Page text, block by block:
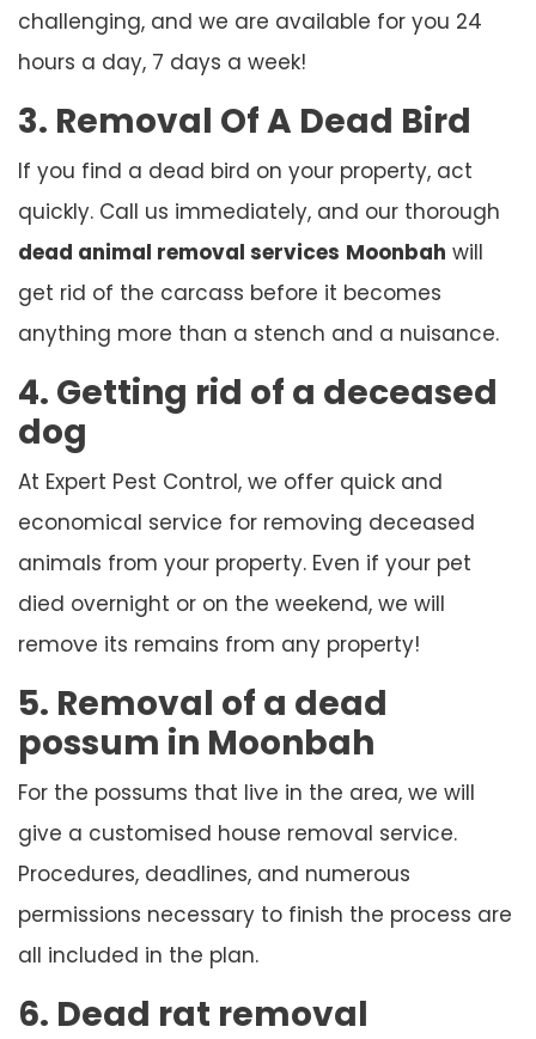
challenging, and we are available for you 24
hours a day, 7 days a week!
3. Removal Of A Dead Bird
If you find a dead bird on your property, act
quickly. Call us immediately, and our thorough
dead animal removal services Moonbah will
get rid of the carcass before it becomes
anything more than a stench and a nuisance.
4. Getting rid of a deceased
dog
At Expert Pest Control, we offer quick and
economical service for removing deceased
animals from your property. Even if your pet
died overnight or on the weekend, we will
remove its remains from any property!
5. Removal of a dead
possum in Moonbah
For the possums that live in the area, we will
give a customised house removal service.
Procedures, deadlines, and numerous
permissions necessary to finish the process are
all included in the plan.
6. Dead rat removal